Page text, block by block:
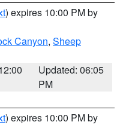
) expires 10:00 PM by
Canyon, Sheep
Updated: 06:05
PM
) expires 10:00 PM by